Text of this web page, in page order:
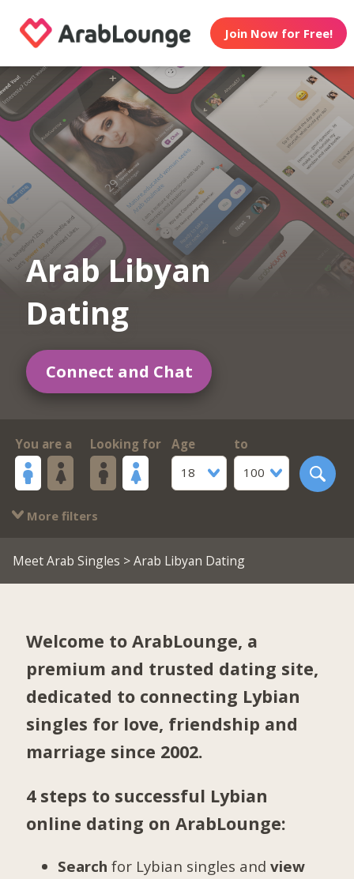
Join Now for Free!
Arab Libyan
Dating
Connect and Chat
You are a Looking for
Age
18
to
100
More filters
Meet Arab Singles > Arab Libyan Dating
Welcome to ArabLounge, a
premium and trusted dating site,
dedicated to connecting Lybian
singles for love, friendship and
marriage since 2002.
4 steps to successful Lybian
online dating on ArabLounge:
Search for Lybian singles andview